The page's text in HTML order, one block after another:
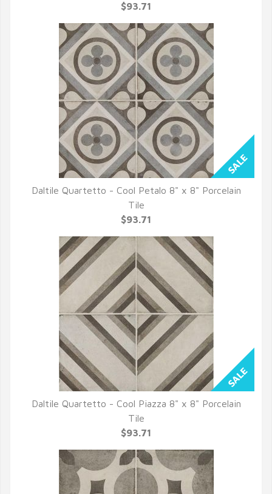
$93.71
QUICK VIEW
Daltile Quartetto - Cool Petalo 8" x 8" Porcelain
Tile
$93.71
QUICK VIEW
Daltile Quartetto - Cool Piazza 8" x 8" Porcelain
Tile
$93.71